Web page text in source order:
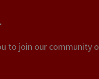
to join our community